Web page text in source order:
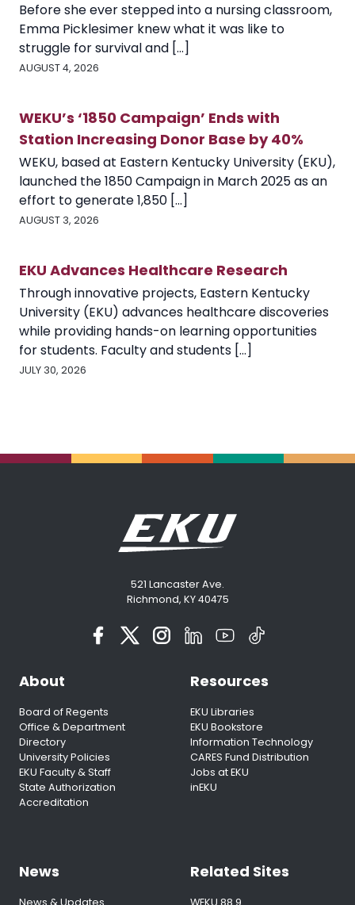
Before she ever stepped into a nursing classroom,
Emma Picklesimer knew what it was like to
struggle for survival and [...]
AUGUST 4, 2026
WEKU’s ‘1850 Campaign’ Ends with
Station Increasing Donor Base by 40%
WEKU, based at Eastern Kentucky University (EKU),
launched the 1850 Campaign in March 2025 as an
effort to generate 1,850 [...]
AUGUST 3, 2026
EKU Advances Healthcare Research
Through innovative projects, Eastern Kentucky
University (EKU) advances healthcare discoveries
while providing hands-on learning opportunities
for students. Faculty and students [...]
JULY 30, 2026
521 Lancaster Ave.
Richmond, KY 40475
About
Board of Regents
Office & Department
Directory
University Policies
EKU Faculty & Staff
State Authorization
Accreditation
Resources
EKU Libraries
EKU Bookstore
Information Technology
CARES Fund Distribution
Jobs at EKU
inEKU
News
News & Updates
Related Sites
WEKU 88.9